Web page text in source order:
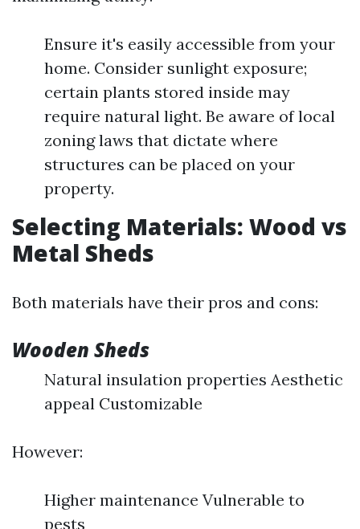
Ensure it's easily accessible from your
home. Consider sunlight exposure;
certain plants stored inside may
require natural light. Be aware of local
zoning laws that dictate where
structures can be placed on your
property.
Selecting Materials: Wood vs
Metal Sheds
Both materials have their pros and cons:
Wooden Sheds
Natural insulation properties Aesthetic
appeal Customizable
However:
Higher maintenance Vulnerable to
pests